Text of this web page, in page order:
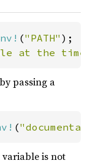
("PATH"
at the
passing a
(
is not